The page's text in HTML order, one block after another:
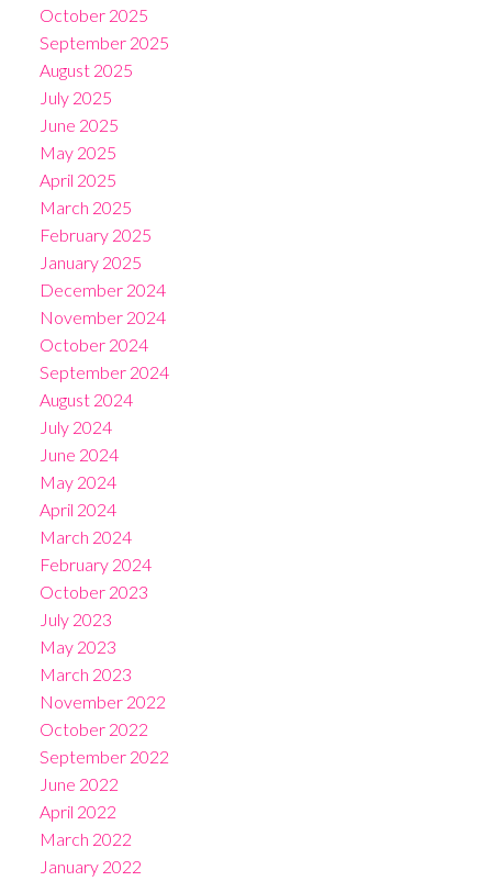
October 2025
September 2025
August 2025
July 2025
June 2025
May 2025
April 2025
March 2025
February 2025
January 2025
December 2024
November 2024
October 2024
September 2024
August 2024
July 2024
June 2024
May 2024
April 2024
March 2024
February 2024
October 2023
July 2023
May 2023
March 2023
November 2022
October 2022
September 2022
June 2022
April 2022
March 2022
January 2022